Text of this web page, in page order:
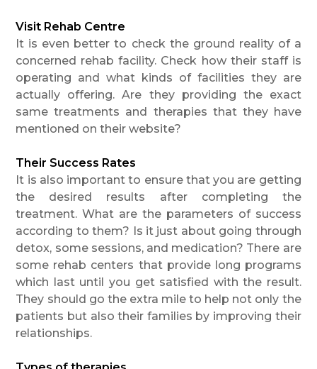
Visit Rehab Centre
It is even better to check the ground reality of a
concerned rehab facility. Check how their staff is
operating and what kinds of facilities they are
actually offering. Are they providing the exact
same treatments and therapies that they have
mentioned on their website?
Their Success Rates
It is also important to ensure that you are getting
the desired results after completing the
treatment. What are the parameters of success
according to them? Is it just about going through
detox, some sessions, and medication? There are
some rehab centers that provide long programs
which last until you get satisfied with the result.
They should go the extra mile to help not only the
patients but also their families by improving their
relationships.